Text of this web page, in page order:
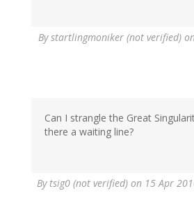
Bystartlingmoniker (not verified)
Can I strangle the Great
there a waiting line?
By tsig0 (not verified) on 15 Apr